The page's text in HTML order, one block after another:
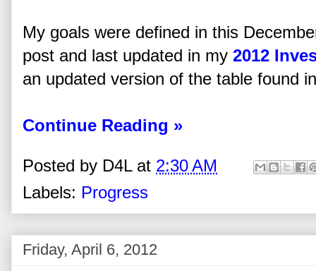
My goals were defined in this
post and last updated in my 2012
an updated version of the table found
Continue Reading »
Posted by D4L at 2:30 AM
Labels: Progress
Friday, April 6, 2012